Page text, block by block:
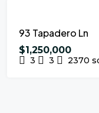
93 Tapadero Ln
$1,250,000
3 3 2370